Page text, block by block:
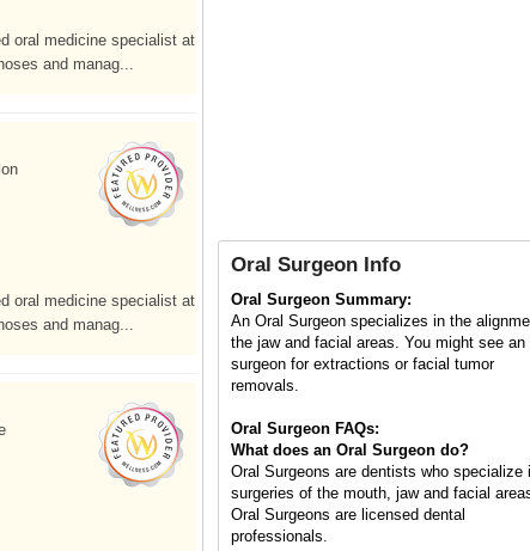
oral medicine specialist at
and manag...
oral medicine specialist at
and manag...
Oral Surgeon Info
Oral Surgeon Summary:
An Oral Surgeon specializes in the
the jaw and facial areas. You might see an
surgeon for extractions or facial tumor
removals.
Oral Surgeon FAQs:
What does an Oral Surgeon do?
Oral Surgeons are dentists who specialize
surgeries of the mouth, jaw and facial
Oral Surgeons are licensed dental
professionals.